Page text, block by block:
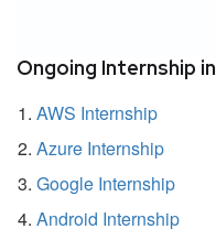
Ongoing Internship in
AWS Internship
Azure Internship
Google Internship
Android Internship